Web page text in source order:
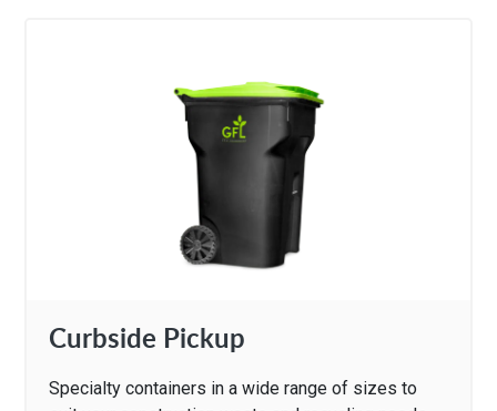
Curbside Pickup
Specialty containers in a wide range of sizes to